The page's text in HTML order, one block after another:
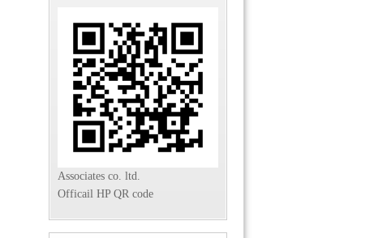
Associates co. ltd.
Officail HP QR code